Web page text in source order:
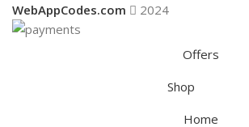
WebAppCodes.com 2024
Offers
Shop
Home